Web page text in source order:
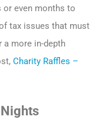
or even months to
tax issues that must
a more in-depth
Charity Raffles –